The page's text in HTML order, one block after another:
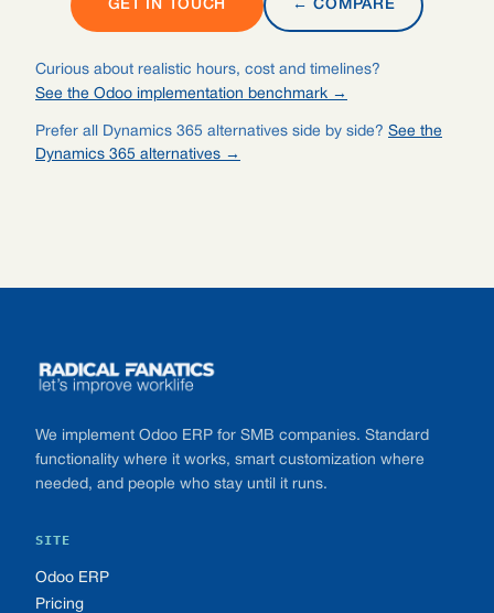
GET IN TOUCH ← COMPARE
Curious about realistic hours, cost and timelines?
See the Odoo implementation benchmark →
Prefer all Dynamics 365 alternatives side by side? See the
Dynamics 365 alternatives →
We implement Odoo ERP for SMB companies. Standard
functionality where it works, smart customization where
needed, and people who stay until it runs.
SITE
Odoo ERP
Pricing